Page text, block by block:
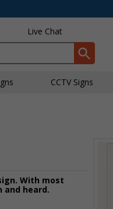
Live Chat
CCTV Signs
With most
and heard.